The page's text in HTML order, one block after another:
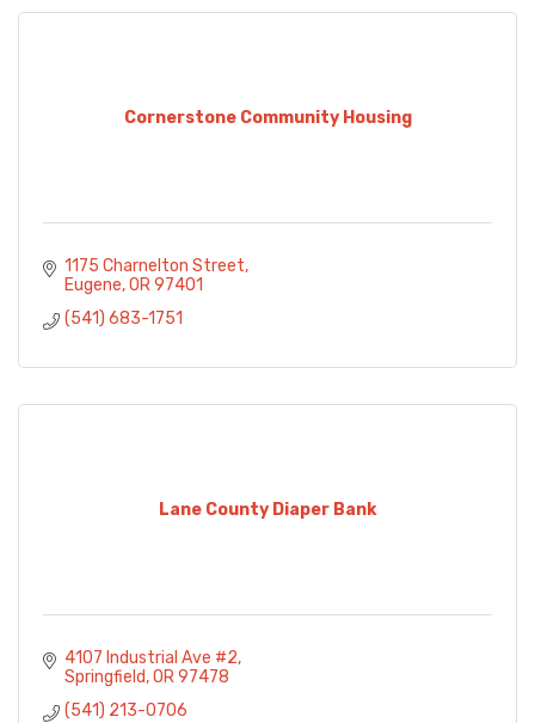
Cornerstone Community Housing
1175 Charnelton Street
Eugene OR 97401
(541) 683-1751
Lane County Diaper Bank
4107 Industrial Ave #2
Springfield OR 97478
(541) 213-0706